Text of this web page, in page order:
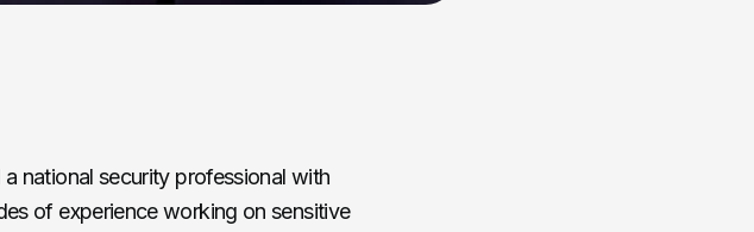
national security professional with
of experience working on sensitive